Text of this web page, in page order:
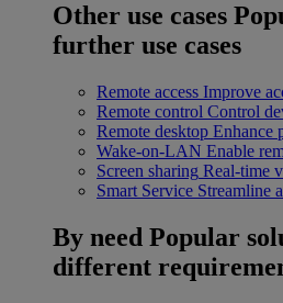
Other use cases
further use cases
Remote access Improve
Remote control Control
Remote desktop Enhance
Wake-on-LAN Enable
Screen sharing Real-time
Smart Service Streamline
By need Popular
different